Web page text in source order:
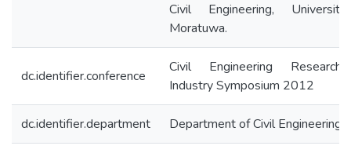
Civil Engineering,
Moratuwa.
dc.identifier.conference
Civil Engineering
Industry Symposium 2012
dc.identifier.department Department of Civil Engineering